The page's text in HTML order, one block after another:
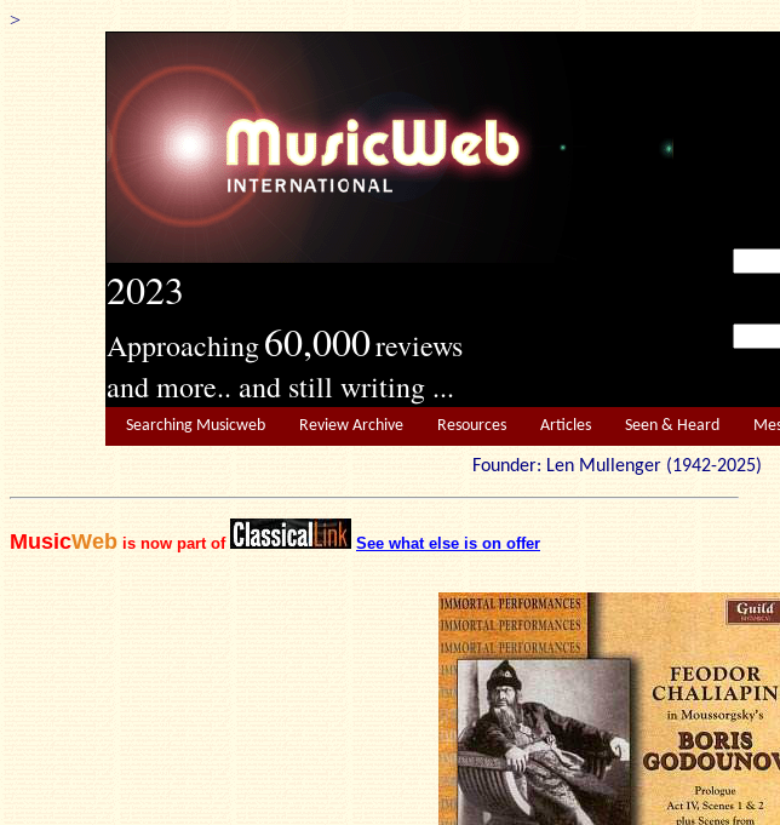
>
2023
Approaching60,000reviews
and more.. and still writing ...
Searching Musicweb Review Archive Resources Articles Seen & Heard
Founder: Len Mullenger
MusicWeb is now part of See what else is on offer